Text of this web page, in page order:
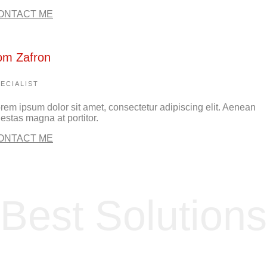
ME
Zafron
ipsum dolor sit amet, consectetur adipiscing elit. Aenean
magna at portitor.
ME